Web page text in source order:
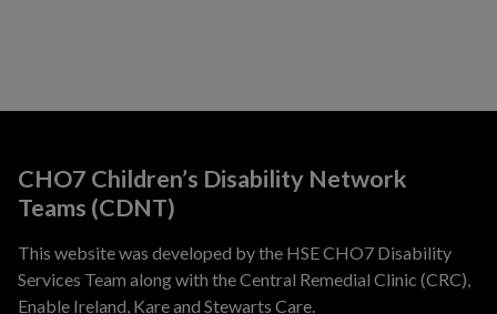
CHO7 Children’s Disability Network
Teams (CDNT)
This website was developed by the HSE CHO7 Disability
Services Team along with the Central Remedial Clinic (CRC),
Enable Ireland, Kare and Stewarts Care.